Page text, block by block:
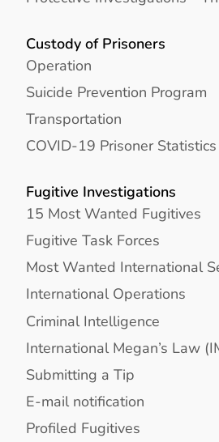
Custody of Prisoners
Operation
Suicide Prevention Program
Transportation
COVID-19 Prisoner Statistics
Fugitive Investigations
15 Most Wanted Fugitives
Fugitive Task Forces
Most Wanted International
International Operations
Criminal Intelligence
International Megan’s Law
Submitting a Tip
E-mail notification
Profiled Fugitives